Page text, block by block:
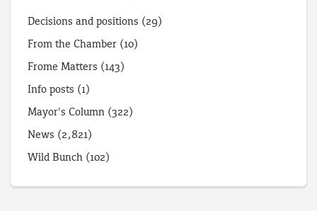
Decisions and positions (29)
From the Chamber (10)
Frome Matters (143)
Info posts (1)
Mayor's Column (322)
News (2,821)
Wild Bunch (102)